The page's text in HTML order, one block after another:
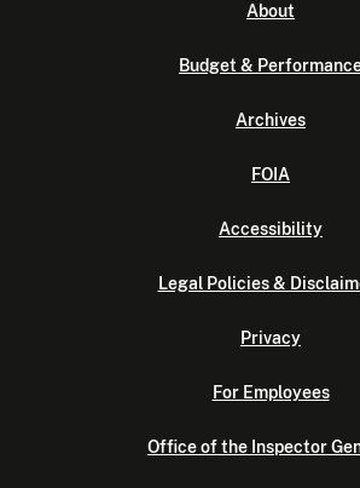
About
Budget &
Archives
FOIA
Accessibility
Legal Policies &
Privacy
For Employees
Office of the Inspector